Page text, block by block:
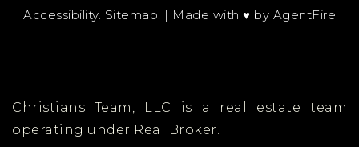
Accessibility. Sitemap. | Made with ♥︎ by AgentFire
Christians Team, LLC is a real estate team
operating under Real Broker.